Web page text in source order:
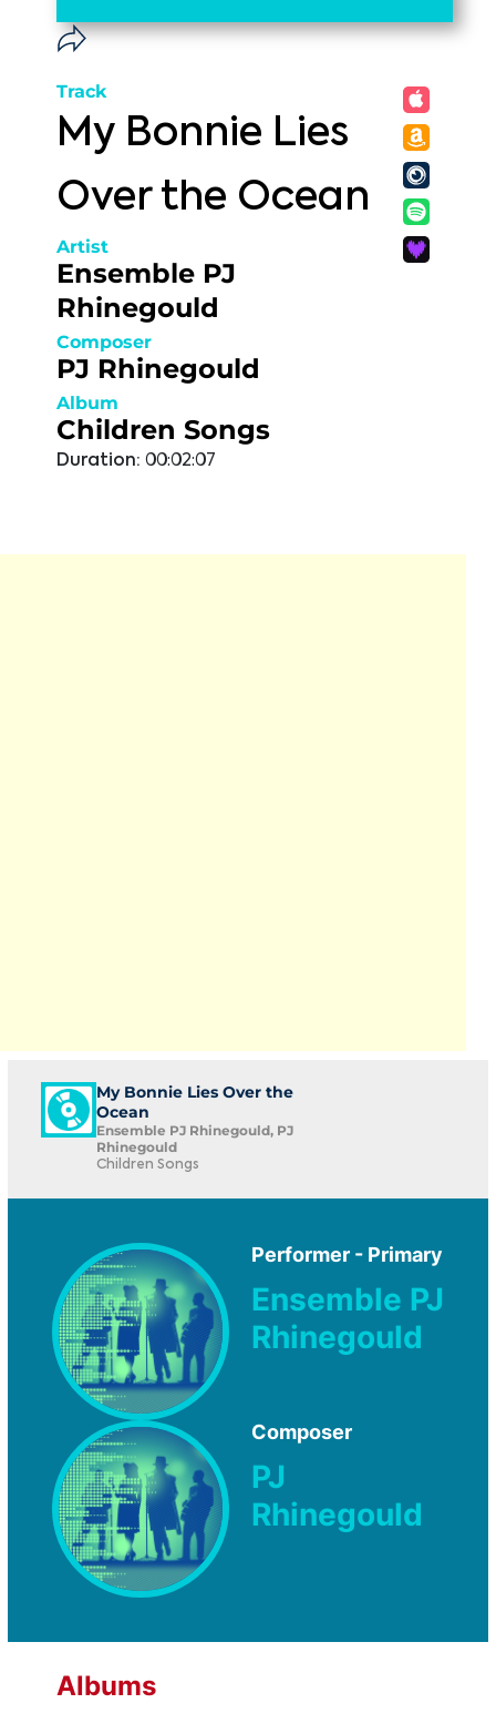
Track
My Bonnie Lies
Over the Ocean
Artist
Ensemble PJ
Rhinegould
Composer
PJ Rhinegould
Album
Children Songs
Duration: 00:02:07
My Bonnie Lies Over the
Ocean
Ensemble PJ Rhinegould, PJ
Rhinegould
Children Songs
Performer - Primary
Ensemble PJ
Rhinegould
Composer
PJ
Rhinegould
Albums